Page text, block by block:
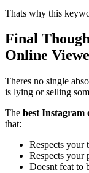
Thats why this
Final
Online
Theres no single
is lying or selling
The best Instagram
that:
Respects
Respects
Doesnt feat to